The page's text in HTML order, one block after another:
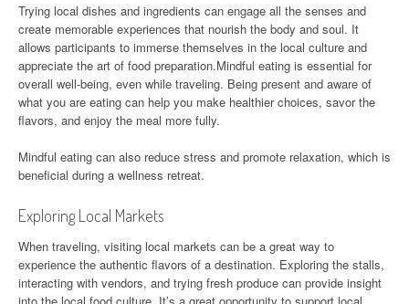
Trying local dishes and ingredients can engage all the senses and
create memorable experiences that nourish the body and soul. It
allows participants to immerse themselves in the local culture and
appreciate the art of food preparation.Mindful eating is essential for
overall well-being, even while traveling. Being present and aware of
what you are eating can help you make healthier choices, savor the
flavors, and enjoy the meal more fully.
Mindful eating can also reduce stress and promote relaxation, which is
beneficial during a wellness retreat.
Exploring Local Markets
When traveling, visiting local markets can be a great way to
experience the authentic flavors of a destination. Exploring the stalls,
interacting with vendors, and trying fresh produce can provide insight